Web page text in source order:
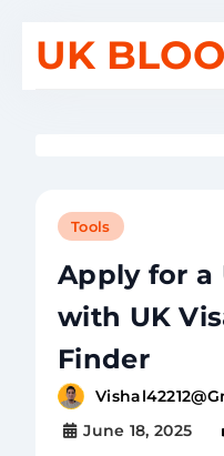
UK
Tools
Apply for a
with UK
Finder
June 18, 2025